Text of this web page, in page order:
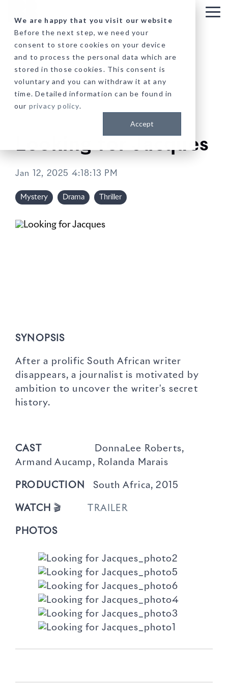
We are happy that you visit our website
Before the next step, we need your
consent to store cookies on your device
and to process the personal data which are
stored in those cookies. This consent is
voluntary and you can withdraw it at any
time. Detailed information can be found in
our privacy policy.
Accept
main
content.
Looking for Jacques
Jan 12, 2025 4:18:13 PM
Mystery Drama Thriller
SYNOPSIS
After a prolific South African writer
disappears, a journalist is motivated by
ambition to uncover the writer's secret
history.
CAST
DonnaLee Roberts,
Armand Aucamp, Rolanda Marais
PRODUCTION South Africa, 2015
WATCH 🎬 TRAILER
PHOTOS